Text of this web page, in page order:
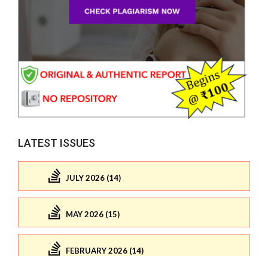
LATEST ISSUES
JULY 2026 (14)
MAY 2026 (15)
FEBRUARY 2026 (14)